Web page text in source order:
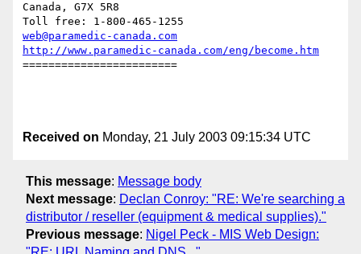
Canada, G7X 5R8
web@paramedic-canada.com
http://www.paramedic-canada.com/eng/become.htm
========================
Received on Monday, 21 July 2003 09:15:34 UTC
This message: Message body
Next message: Declan Conroy: "RE: We're searching a
distributor / reseller (equipment & medical supplies)."
Previous message: Nigel Peck - MIS Web Design: